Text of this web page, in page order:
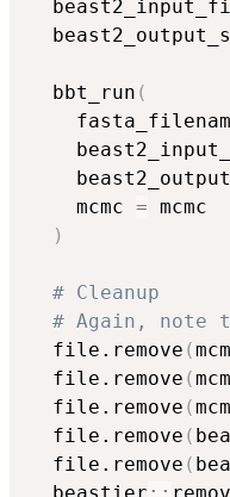
  bbt_run
(
    mcmc
= mcmc
)
# Cleanup
# Again, note
  file.remove
(
  file.remove
(
  file.remove
(
  file.remove
(
  file.remove
(